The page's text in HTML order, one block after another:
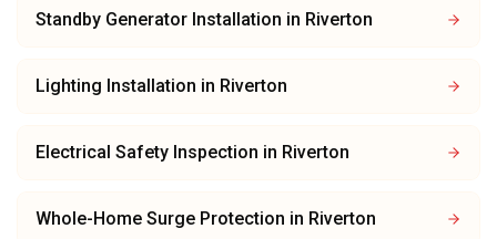
Standby Generator Installation in Riverton
Lighting Installation in Riverton
Electrical Safety Inspection in Riverton
Whole-Home Surge Protection in Riverton